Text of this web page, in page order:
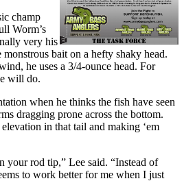
champ
Worm’s
very his
bait on a hefty shaky head.
he uses a 3/4-ounce head. For
will do.
when he thinks the fish have seen
dragging prone across the bottom.
in that tail and making ‘em
your rod tip,” Lee said. “Instead of
to work better for me when I just